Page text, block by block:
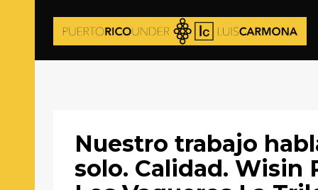
Nuestro trabajo
solo. Calidad. Wisin